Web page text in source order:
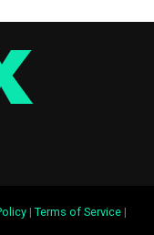
| Terms of Service|